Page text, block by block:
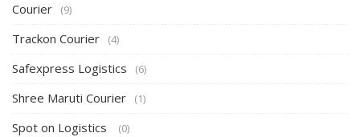
Courier (9)
Trackon Courier (4)
Safexpress Logistics (6)
Shree Maruti Courier (1)
Spot on Logistics (0)